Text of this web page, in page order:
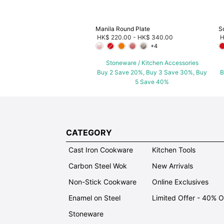
Manila Round Plate
HK$ 220.00 - HK$ 340.00
+4
Stoneware / Kitchen Accessories
Buy 2 Save 20%, Buy 3 Save 30%, Buy
5 Save 40%
CATEGORY
Cast Iron Cookware
Carbon Steel Wok
Non-Stick Cookware
Enamel on Steel
Stoneware
Kitchen Tools
New Arrivals
Online Exclusives
Limited Offer - 40%